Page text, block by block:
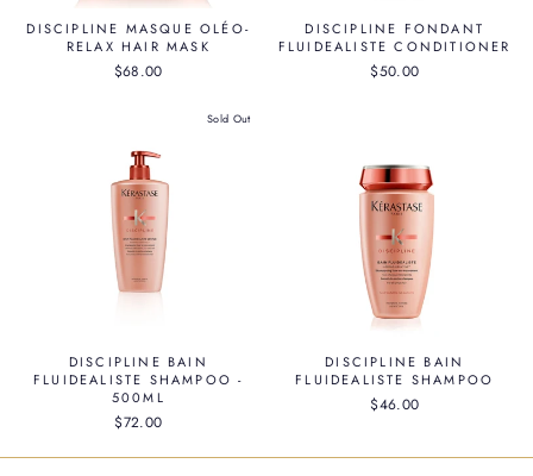
DISCIPLINE MASQUE OLÉO-
RELAX HAIR MASK
$68.00
DISCIPLINE FONDANT
FLUIDEALISTE CONDITIONER
$50.00
Sold Out
DISCIPLINE BAIN
FLUIDEALISTE SHAMPOO -
500ML
$72.00
DISCIPLINE BAIN
FLUIDEALISTE SHAMPOO
$46.00